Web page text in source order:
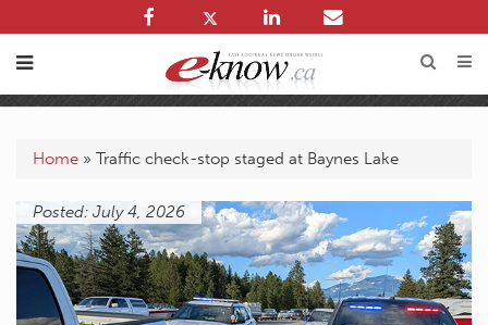
Home » Traffic check-stop staged at Baynes Lake
Posted: July 4, 2026